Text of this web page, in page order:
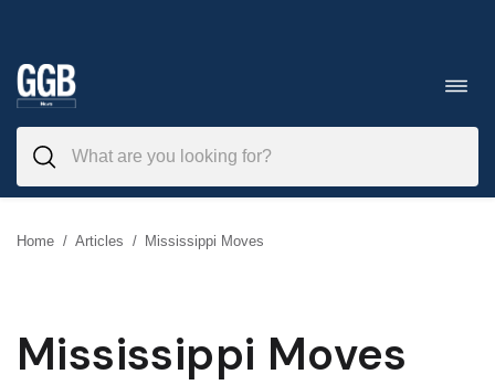
to
content
Home / Articles / Mississippi Moves
Mississippi Moves